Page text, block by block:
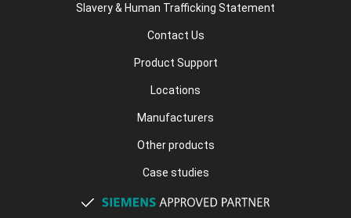
Slavery & Human Trafficking Statement
Contact Us
Product Support
Locations
Manufacturers
Other products
Case studies